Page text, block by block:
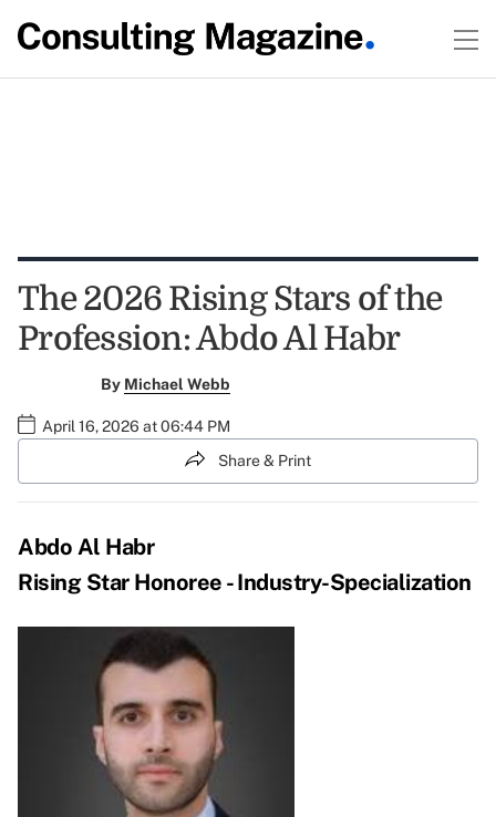
The 2026 Rising Stars of the
Profession: Abdo Al Habr
By Michael Webb
April 16, 2026 at 06:44 PM
Share & Print
Abdo Al Habr
Rising Star Honoree - Industry-Specialization